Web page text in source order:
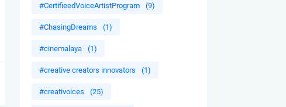
#CertifieedVoiceArtistProgram (9)
#ChasingDreams (1)
#cinemalaya (1)
#creative creators innovators (1)
#creativoices (25)